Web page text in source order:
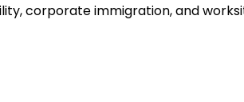
corporate immigration, and